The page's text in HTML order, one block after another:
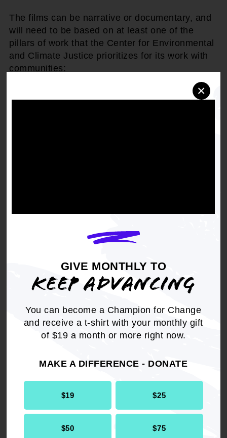
GIVE MONTHLY TO
KEEP ADVANCING
You can become a Champion for Change
and receive a t-shirt with your monthly gift
of $19 a month or more right now.
MAKE A DIFFERENCE - DONATE
$19 $25
$50 $75
×
The films can be narrative or documentary, and
will need to be based on at least one of the
pillars of work that the Center for Environmental
and Climate Justice prioritizes for its work with
communities:
(including